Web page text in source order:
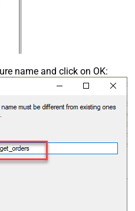
name and click on OK: